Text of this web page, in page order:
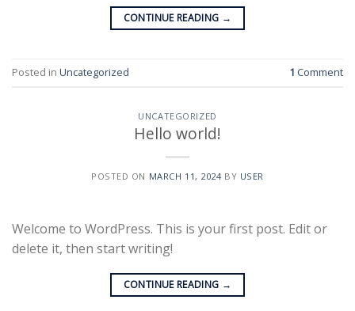
CONTINUE READING →
Posted in Uncategorized 1 Comment
UNCATEGORIZED
Hello world!
POSTED ON MARCH 11, 2024 BY USER
Welcome to WordPress. This is your first post. Edit or
delete it, then start writing!
CONTINUE READING →